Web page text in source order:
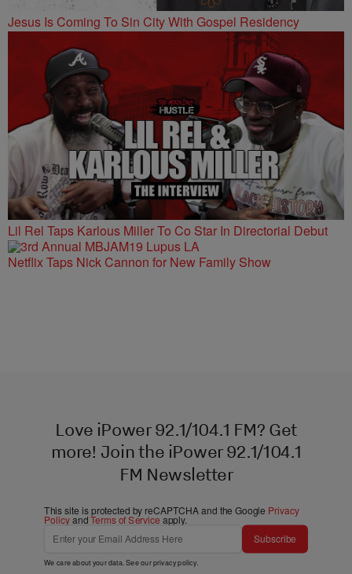
Jesus Is Coming To Sin City With Gospel Residency
Lil Rel Taps Karlous Miller To Co Star In Directorial Debut
Netflix Taps Nick Cannon for New Family Show
Love iPower 92.1/104.1 FM? Get
more! Join the iPower 92.1/104.1
FM Newsletter
This site is protected by reCAPTCHA and the Google Privacy
PolicyandTerms of Service apply.
Subscribe
We care about your data. See ourprivacy policy.